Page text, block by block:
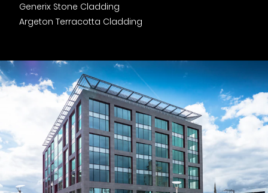
Generix Stone Cladding
Argeton Terracotta Cladding